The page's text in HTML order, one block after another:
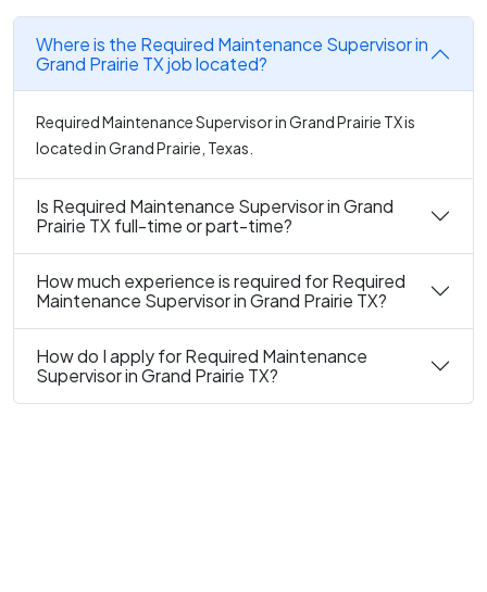
Where is the Required Maintenance Supervisor in
Grand Prairie TX job located?
Required Maintenance Supervisor in Grand Prairie TX is
located in Grand Prairie, Texas.
Is Required Maintenance Supervisor in Grand
Prairie TX full-time or part-time?
How much experience is required for Required
Maintenance Supervisor in Grand Prairie TX?
How do I apply for Required Maintenance
Supervisor in Grand Prairie TX?